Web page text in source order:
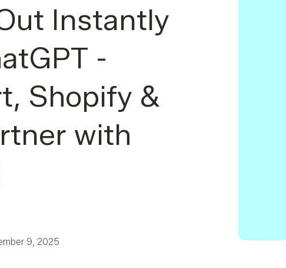
Instantly
-
Shopify &
with
9, 2025